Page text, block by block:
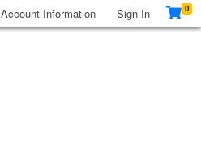
Account Information Sign In 0